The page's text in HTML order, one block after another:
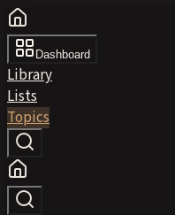
Dashboard
Library
Lists
Topics